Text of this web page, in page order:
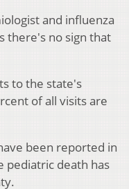
and influenza
there's no sign that
to the state's
of all visits are
been reported in
pediatric death has